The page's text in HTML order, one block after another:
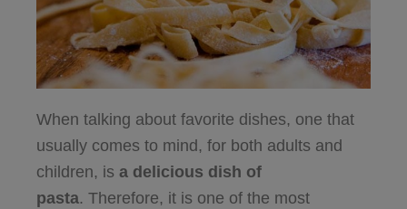
When talking about favorite dishes, one that
usually comes to mind, for both adults and
children, is a delicious dish of
pasta. Therefore, it is one of the most